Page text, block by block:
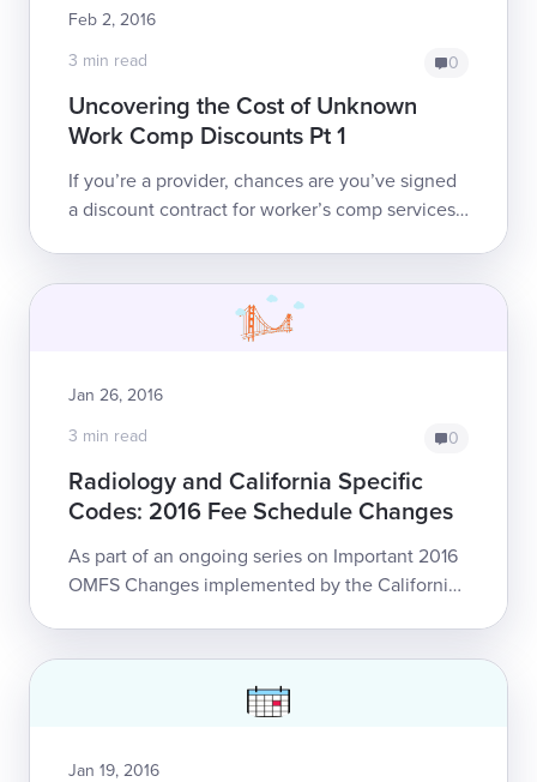
Feb 2, 2016
3 min read
0
Uncovering the Cost of Unknown
Work Comp Discounts Pt 1
If you’re a provider, chances are you’ve signed
a discount contract for worker’s comp services
Jan 26, 2016
3 min read
0
Radiology and California Specific
Codes: 2016 Fee Schedule Changes
As part of an ongoing series on Important 2016
OMFS Changes implemented by the California
Jan 19, 2016